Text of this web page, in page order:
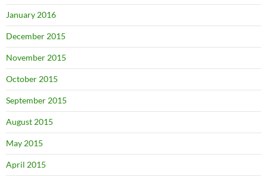
January 2016
December 2015
November 2015
October 2015
September 2015
August 2015
May 2015
April 2015